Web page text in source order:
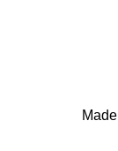
Made